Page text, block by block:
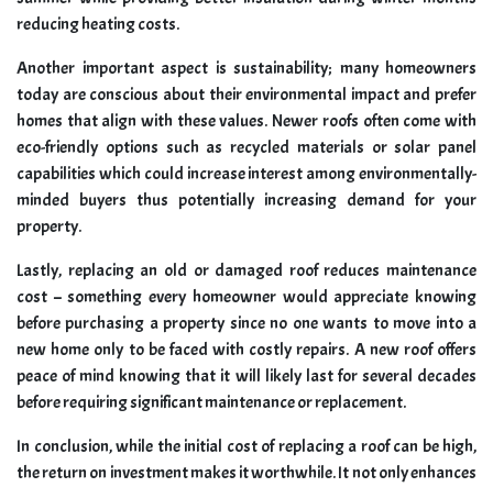
reducing heating costs.
Another important aspect is sustainability; many homeowners
today are conscious about their environmental impact and prefer
homes that align with these values. Newer roofs often come with
eco-friendly options such as recycled materials or solar panel
capabilities which could increase interest among environmentally-
minded buyers thus potentially increasing demand for your
property.
Lastly, replacing an old or damaged roof reduces maintenance
cost – something every homeowner would appreciate knowing
before purchasing a property since no one wants to move into a
new home only to be faced with costly repairs. A new roof offers
peace of mind knowing that it will likely last for several decades
before requiring significant maintenance or replacement.
In conclusion, while the initial cost of replacing a roof can be high,
the return on investment makes it worthwhile. It not only enhances